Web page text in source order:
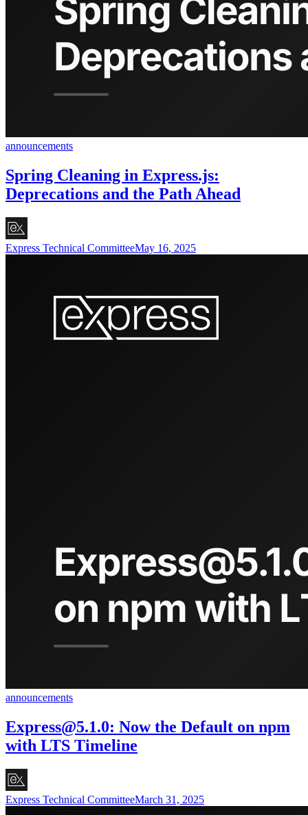
announcements
Spring Cleaning in Express.js:
Deprecations and the Path Ahead
Express Technical CommitteeMay 16, 2025
announcements
Express@5.1.0: Now the Default on npm
with LTS Timeline
Express Technical CommitteeMarch 31, 2025